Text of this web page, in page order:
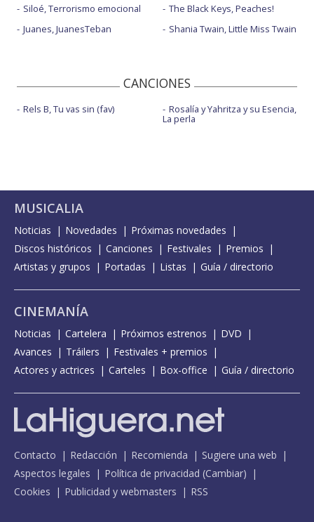
Siloé, Terrorismo emocional
Juanes, JuanesTeban
The Black Keys, Peaches!
Shania Twain, Little Miss Twain
CANCIONES
Rels B, Tu vas sin (fav) Rosalía y Yahritza y su Esencia,
La perla
MUSICALIA
Noticias Novedades
Próximas novedades
Discos históricos
Canciones Festivales
Premios
Artistas y grupos
Portadas Listas Guía / directorio
CINEMANÍA
Noticias Cartelera Próximos estrenos
DVD
Avances
Tráilers
Festivales + premios
Actores y actrices
Carteles Box-office Guía / directorio
Contacto Redacción Recomienda
Sugiere una web
Aspectos legales
Política de privacidad (Cambiar)
Cookies
Publicidad y webmasters RSS